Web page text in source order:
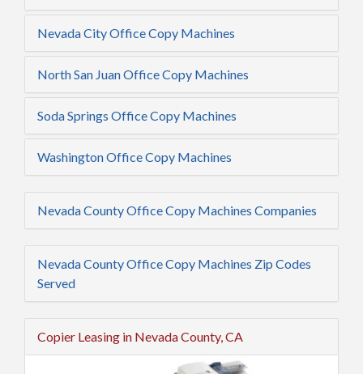
Nevada City Office Copy Machines
North San Juan Office Copy Machines
Soda Springs Office Copy Machines
Washington Office Copy Machines
Nevada County Office Copy Machines Companies
Nevada County Office Copy Machines Zip Codes
Served
Copier Leasing in Nevada County, CA